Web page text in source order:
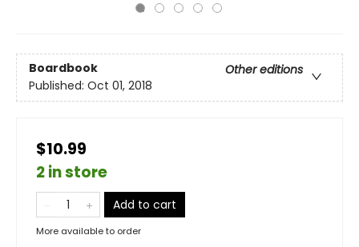
Boardbook
Other editions
Published: Oct 01, 2018
$10.99
2 in store
Add to cart
More available to order